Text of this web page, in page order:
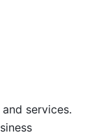
services.